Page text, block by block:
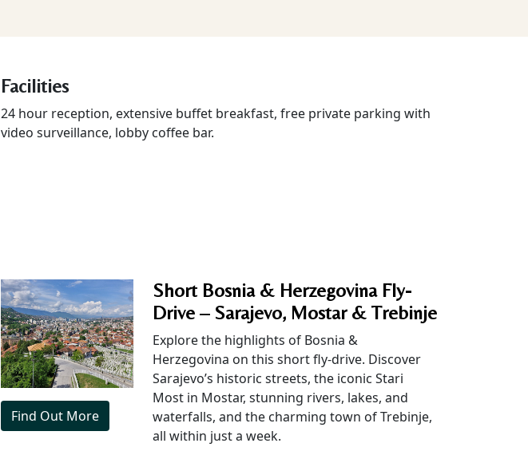
Facilities
24 hour reception, extensive buffet breakfast, free private parking with
video surveillance, lobby coffee bar.
Find Out More
Short Bosnia & Herzegovina Fly-
Drive – Sarajevo, Mostar & Trebinje
Explore the highlights of Bosnia &
Herzegovina on this short fly-drive. Discover
Sarajevo’s historic streets, the iconic Stari
Most in Mostar, stunning rivers, lakes, and
waterfalls, and the charming town of Trebinje,
all within just a week.